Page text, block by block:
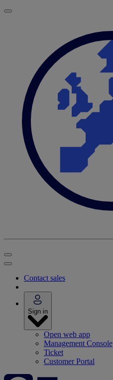
Contact sales
Sign in
Open web app
Management Console
Ticket
Customer Portal